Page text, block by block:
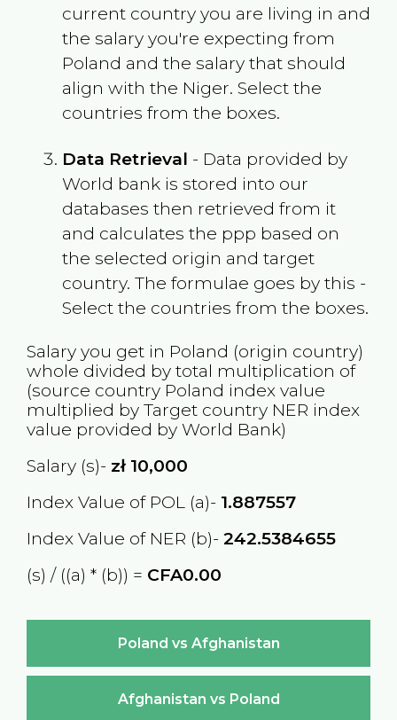
current country you are living in and
the salary you're expecting from
Poland and the salary that should
align with the Niger. Select the
countries from the boxes.
Data Retrieval - Data provided by
World bank is stored into our
databases then retrieved from it
and calculates the ppp based on
the selected origin and target
country. The formulae goes by this -
Select the countries from the boxes.
Salary you get in Poland (origin country)
whole divided by total multiplication of
(source country Poland index value
multiplied by Target country NER index
value provided by World Bank)
Salary (s)- zł10,000
Index Value of POL (a)- 1.887557
Index Value of NER (b)- 242.5384655
(s) / ((a) * (b)) = CFA0.00
Poland vs Afghanistan
Afghanistan vs Poland